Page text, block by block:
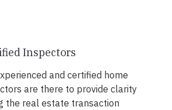
Inspectors
and certified home
are there to provide clarity
the real estate transaction